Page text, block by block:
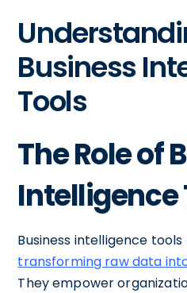
Business
Tools
The Role of
Intelligence
Business intelligence
transforming raw data
They empower